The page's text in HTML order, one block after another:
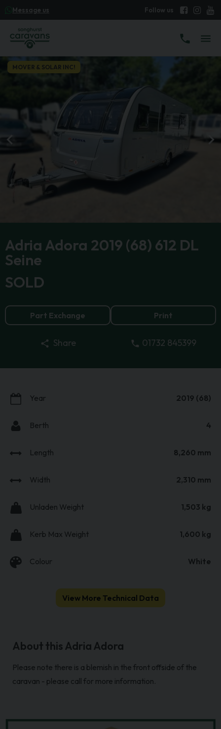
Message us
MOVER & SOLAR INC!
Adria Adora 2019 (68) 612 DL
Seine
SOLD
Print
Part Exchange
Share 01732 845399
Year 2019 (68)
Berth 4
Length 8,260 mm
Width 2,310 mm
Unladen Weight 1,503 kg
Kerb Max Weight 1,600 kg
Colour White
View More Technical Data
About this Adria Adora
Please note there is a blemish in the front offside of the
caravan - please call for more information.